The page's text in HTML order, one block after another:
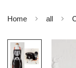
Home all